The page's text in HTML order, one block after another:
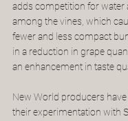
adds competition for water
among the vines, which
fewer and less compact
in a reduction in grape
an enhancement in taste
New World producers have
their experimentation with